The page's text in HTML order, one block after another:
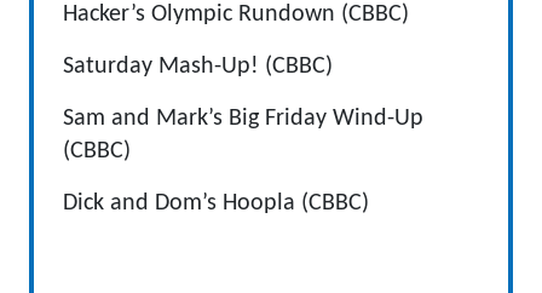
Hacker’s Olympic Rundown (CBBC)
Saturday Mash-Up! (CBBC)
Sam and Mark’s Big Friday Wind-Up
(CBBC)
Dick and Dom’s Hoopla (CBBC)